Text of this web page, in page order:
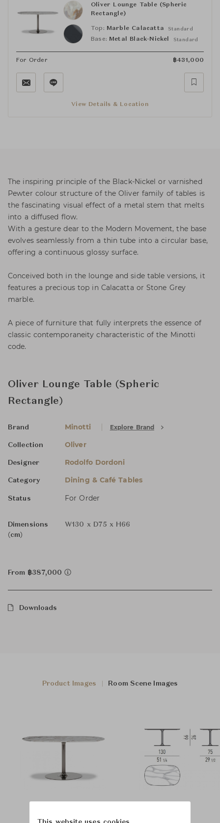
Oliver Lounge Table (Spheric
Rectangle)
Top: Marble Calacatta Standard
Base: Metal Black-Nickel Standard
For Order ฿431,000
View Details & Location
The inspiring principle of the Black-Nickel or varnished
Pewter colour structure of the Oliver family of tables is
the fascinating visual effect of a metal stem that melts
into a diffused flow.
With a gesture dear to the Modern Movement, the base
evolves seamlessly from a thin tube into a circular base,
offering a continuous glossy surface.
Conceived both in the lounge and side table versions, it
features a precious top in Calacatta or Stone Grey
marble.
A piece of furniture that fully interprets the essence of
classic contemporaneity characteristic of the Minotti
code.
Oliver Lounge Table (Spheric
Rectangle)
Brand Minotti Explore Brand
Collection Oliver
Designer Rodolfo Dordoni
Category Dining & Café Tables
Status For Order
Dimensions
(cm)
W130 x D75 x H66
From ฿387,000
Downloads
Product Images Room Scene Images